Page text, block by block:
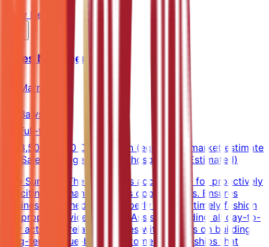
View Details →
Sales Manager
Marriott
Bawshar
Full-time
3,500-5,500 OMR/month (equivalent market estimate
for Sales Manager in Oman hospitality) (Estimated)
Job SummaryThe position is accountable for proactively
soliciting and handling sales opportunities. Ensures
business is turned over properly and in a timely fashion
for proper service delivery. Assists in leading all day-to-
day activities related to sales with a focus on building
long-term, value-based customer relationships that